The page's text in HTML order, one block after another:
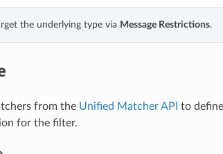
the underlying type via Message Restrictions.
from the Unified Matcher API to
for the filter.